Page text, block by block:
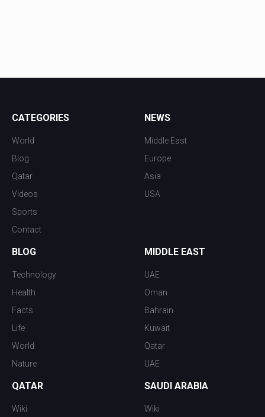
CATEGORIES
World
Blog
Qatar
Videos
Sports
Contact
NEWS
Middle East
Europe
Asia
USA
BLOG
Technology
Health
Facts
Life
World
Nature
MIDDLE EAST
UAE
Oman
Bahrain
Kuwait
Qatar
UAE
QATAR
Wiki
SAUDI ARABIA
Wiki